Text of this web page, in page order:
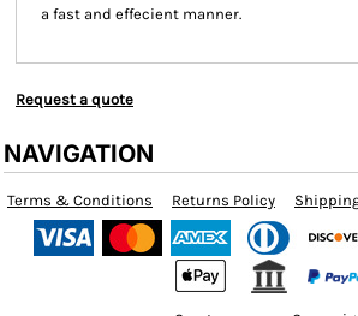
a fast and effecient manner.
Request a quote
NAVIGATION
Terms & Conditions Returns Policy